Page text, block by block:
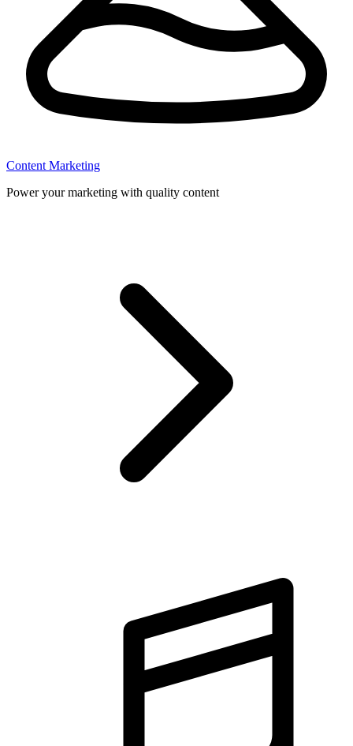
Content Marketing
Power your marketing with quality content